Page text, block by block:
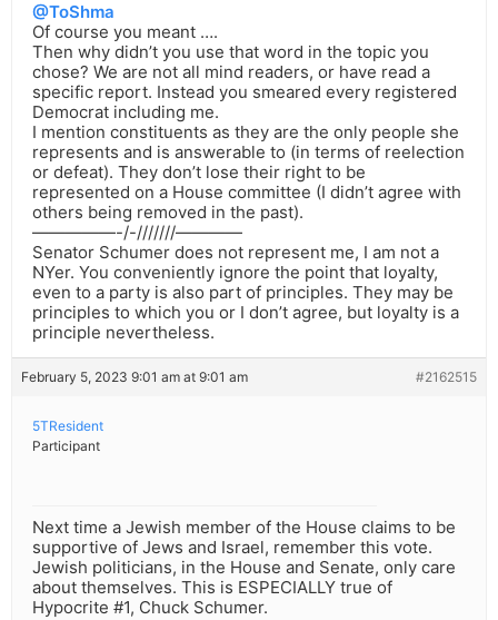
@ToShma
Of course you meant ….
Then why didn’t you use that word in the topic you
chose? We are not all mind readers, or have read a
specific report. Instead you smeared every registered
Democrat including me.
I mention constituents as they are the only people she
represents and is answerable to (in terms of reelection
or defeat). They don’t lose their right to be
represented on a House committee (I didn’t agree with
others being removed in the past).
—————-/-///////————
Senator Schumer does not represent me, I am not a
NYer. You conveniently ignore the point that loyalty,
even to a party is also part of principles. They may be
principles to which you or I don’t agree, but loyalty is a
principle nevertheless.
February 5, 2023 9:01 am at 9:01 am #2162515
5TResident
Participant
Next time a Jewish member of the House claims to be
supportive of Jews and Israel, remember this vote.
Jewish politicians, in the House and Senate, only care
about themselves. This is ESPECIALLY true of
Hypocrite #1, Chuck Schumer.